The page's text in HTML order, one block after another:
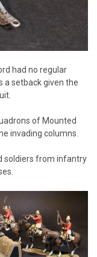
had no regular
a setback given the
of Mounted
invading columns.
soldiers from infantry